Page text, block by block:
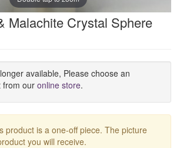
Malachite Crystal Sphere
available, Please choose an
from ouronline store.
product is a one-off piece. The picture
you will receive.